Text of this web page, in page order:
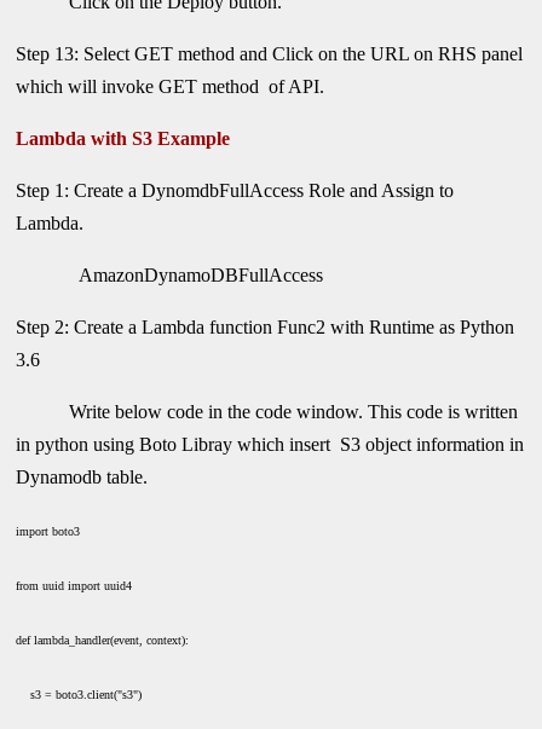
Step 13: Select GET method and Click on the URL on RHS panel
which will invoke GET method of API.
Lambda with S3 Example
Step 1: Create a DynomdbFullAccess Role and Assign to
Lambda.
AmazonDynamoDBFullAccess
Step 2: Create a Lambda function Func2 with Runtime as Python
3.6
Write below code in the code window. This code is written
in python using Boto Libray which insert S3 object information in
Dynamodb table.
import boto3
from uuid import uuid4
def lambda_handler(event, context):
s3 = boto3.client("s3")